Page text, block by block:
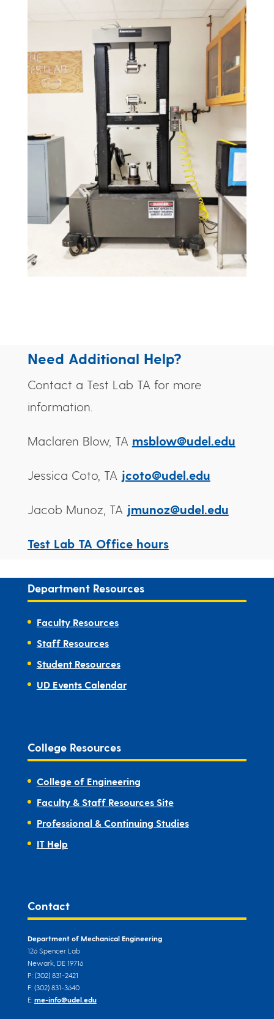
Need Additional Help?
Contact a Test Lab TA for more
information.
Maclaren Blow, TA msblow@udel.edu
Jessica Coto, TA jcoto@udel.edu
Jacob Munoz, TA jmunoz@udel.edu
Test Lab TA Office hours
Department Resources
Faculty Resources
Staff Resources
Student Resources
UD Events Calendar
College Resources
College of Engineering
Faculty & Staff Resources Site
Professional & Continuing Studies
IT Help
Contact
Department of Mechanical Engineering
126 Spencer Lab
Newark, DE 19716
P: (302) 831-2421
F: (302) 831-3640
E: me-info@udel.edu